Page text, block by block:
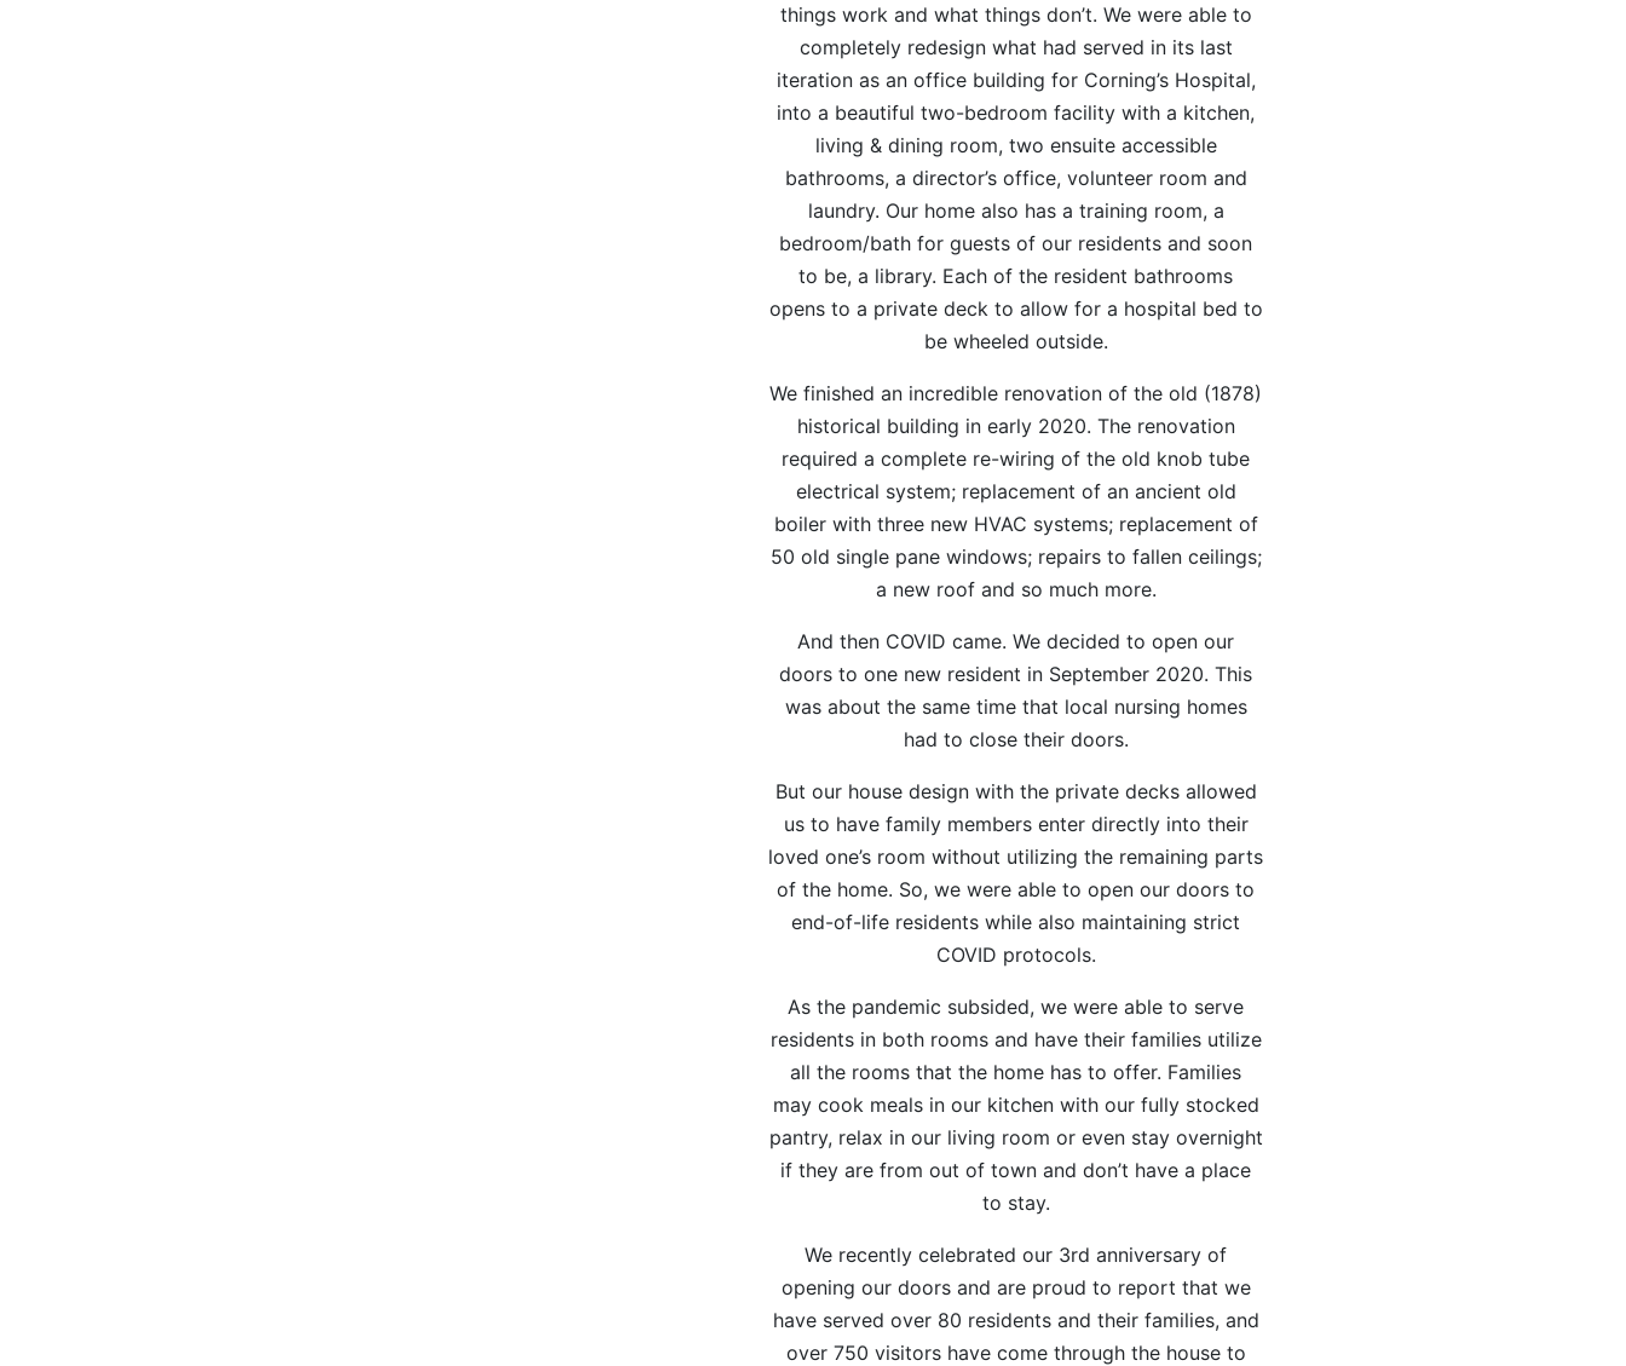
things work and what things don’t. We were able to
completely redesign what had served in its last
iteration as an office building for Corning’s Hospital,
into a beautiful two-bedroom facility with a kitchen,
living & dining room, two ensuite accessible
bathrooms, a director’s office, volunteer room and
laundry. Our home also has a training room, a
bedroom/bath for guests of our residents and soon
to be, a library. Each of the resident bathrooms
opens to a private deck to allow for a hospital bed to
be wheeled outside.
We finished an incredible renovation of the old (1878)
historical building in early 2020. The renovation
required a complete re-wiring of the old knob tube
electrical system; replacement of an ancient old
boiler with three new HVAC systems; replacement of
50 old single pane windows; repairs to fallen ceilings;
a new roof and so much more.
And then COVID came. We decided to open our
doors to one new resident in September 2020. This
was about the same time that local nursing homes
had to close their doors.
But our house design with the private decks allowed
us to have family members enter directly into their
loved one’s room without utilizing the remaining parts
of the home. So, we were able to open our doors to
end-of-life residents while also maintaining strict
COVID protocols.
As the pandemic subsided, we were able to serve
residents in both rooms and have their families utilize
all the rooms that the home has to offer. Families
may cook meals in our kitchen with our fully stocked
pantry, relax in our living room or even stay overnight
if they are from out of town and don’t have a place
to stay.
We recently celebrated our 3rd anniversary of
opening our doors and are proud to report that we
have served over 80 residents and their families, and
over 750 visitors have come through the house to